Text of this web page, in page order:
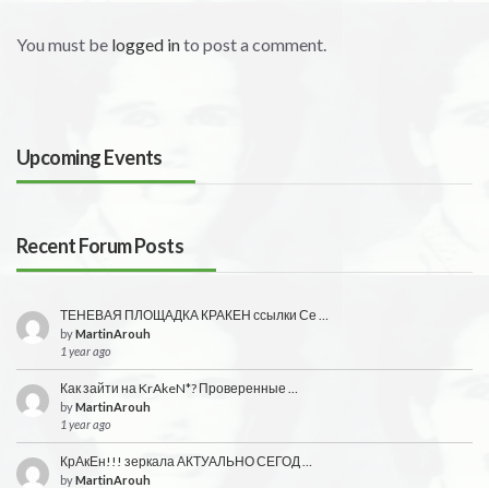
You must be logged into post a comment.
Upcoming Events
Recent Forum Posts
ТЕНЕВАЯ ПЛОЩАДКА КРАКЕН ссылки Се …
byMartinArouh
1 year ago
Как зайти на KrAkeN*? Проверенные …
byMartinArouh
1 year ago
КрАкЕн!!! зеркала АКТУАЛЬНО СЕГОД …
byMartinArouh